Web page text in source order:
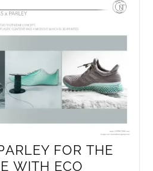
FOR THE
WITH ECO